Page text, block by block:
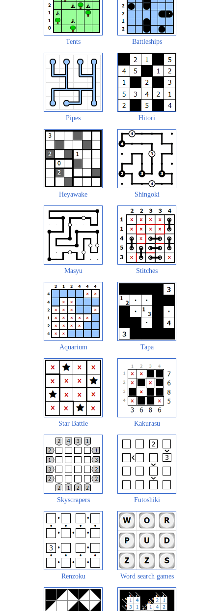
Tents Battleships
Pipes Hitori
Heyawake Shingoki
Masyu Stitches
Aquarium Tapa
Star Battle Kakurasu
Skyscrapers Futoshiki
Renzoku Word search games